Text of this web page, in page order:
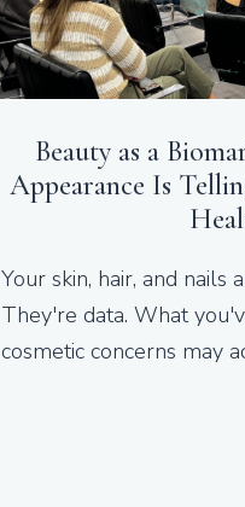
Beauty as a
Appearance Is
Your skin, hair, and nails
They're data. What
cosmetic concerns may